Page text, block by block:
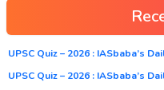
UPSC Quiz – 2026 : IASbaba’s
UPSC Quiz – 2026 : IASbaba’s